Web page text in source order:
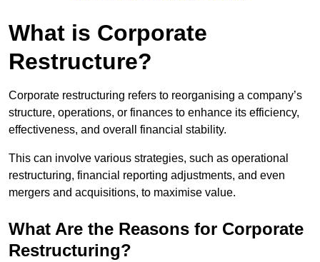
What is Corporate
Restructure?
Corporate restructuring refers to reorganising a company’s
structure, operations, or finances to enhance its efficiency,
effectiveness, and overall financial stability.
This can involve various strategies, such as operational
restructuring, financial reporting adjustments, and even
mergers and acquisitions, to maximise value.
What Are the Reasons for Corporate
Restructuring?